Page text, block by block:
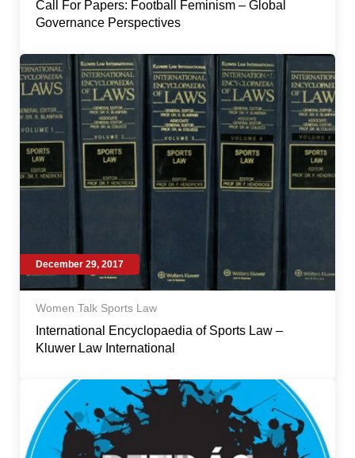
Call For Papers: Football Feminism – Global
Governance Perspectives
December 29, 2017
Women Talk Sports Law
International Encyclopaedia of Sports Law –
Kluwer Law International